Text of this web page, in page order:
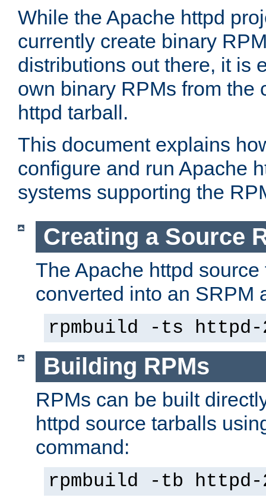
While the Apache httpd
currently create binary
distributions out there, it is
own binary RPMs from the
httpd tarball.
This document explains
configure and run Apache
systems supporting the
Creating a Source
The Apache httpd
converted into an SRPM
rpmbuild -ts
Building RPMs
RPMs can be built
httpd source tarballs
command:
rpmbuild -tb